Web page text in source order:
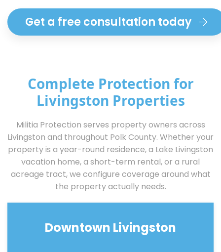
Get a free consultation today
Complete Protection for
Livingston Properties
Militia Protection serves property owners across
Livingston and throughout Polk County. Whether your
property is a year-round residence, a Lake Livingston
vacation home, a short-term rental, or a rural
acreage tract, we configure coverage around what
the property actually needs.
Downtown Livingston